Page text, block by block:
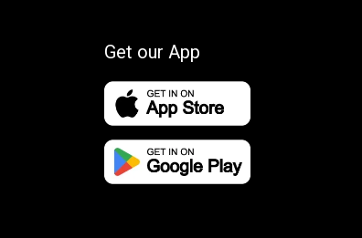
Get our App